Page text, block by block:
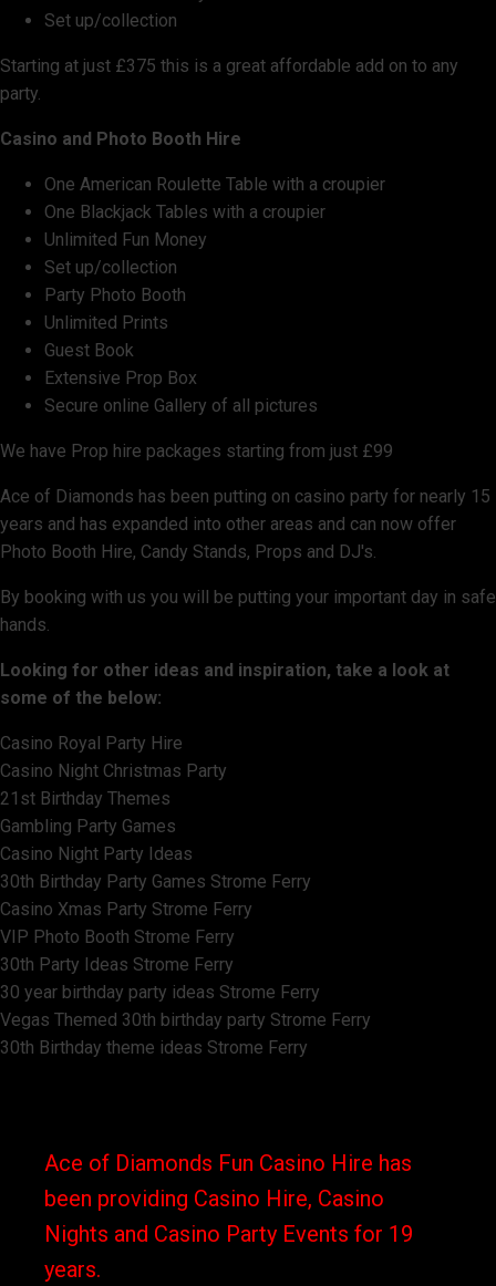
Set up/collection
Starting at just £375 this is a great affordable add on to any
party.
Casino and Photo Booth Hire
One American Roulette Table with a croupier
One Blackjack Tables with a croupier
Unlimited Fun Money
Set up/collection
Party Photo Booth
Unlimited Prints
Guest Book
Extensive Prop Box
Secure online Gallery of all pictures
We have Prop hire packages starting from just £99
Ace of Diamonds has been putting on casino party for nearly 15
years and has expanded into other areas and can now offer
Photo Booth Hire, Candy Stands, Props and DJ's.
By booking with us you will be putting your important day in safe
hands.
Looking for other ideas and inspiration, take a look at
some of the below:
Casino Royal Party Hire
Casino Night Christmas Party
21st Birthday Themes
Gambling Party Games
Casino Night Party Ideas
30th Birthday Party Games Strome Ferry
Casino Xmas Party Strome Ferry
VIP Photo Booth Strome Ferry
30th Party Ideas Strome Ferry
30 year birthday party ideas Strome Ferry
Vegas Themed 30th birthday party Strome Ferry
30th Birthday theme ideas Strome Ferry
Ace of Diamonds Fun Casino Hire has
been providing Casino Hire, Casino
Nights and Casino Party Events for 19
years.